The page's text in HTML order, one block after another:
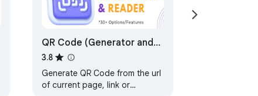
QR Code (Generator and
Reader)
3.8
Generate QR Code from the url
of current page, link or